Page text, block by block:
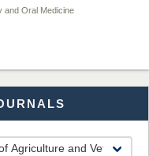
and Oral Medicine
and Pharmacology